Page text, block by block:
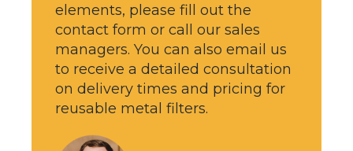
elements, please fill out the
contact form or call our sales
managers. You can also email us
to receive a detailed consultation
on delivery times and pricing for
reusable metal filters.